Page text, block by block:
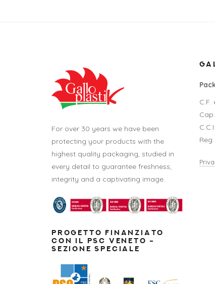
For over 30 years we have been
protecting your products with the
highest quality packaging, studied in
every detail to guarantee freshness,
integrity and a captivating image.
PROGETTO FINANZIATO
CON IL PSC VENETO –
SEZIONE SPECIALE
C.F.